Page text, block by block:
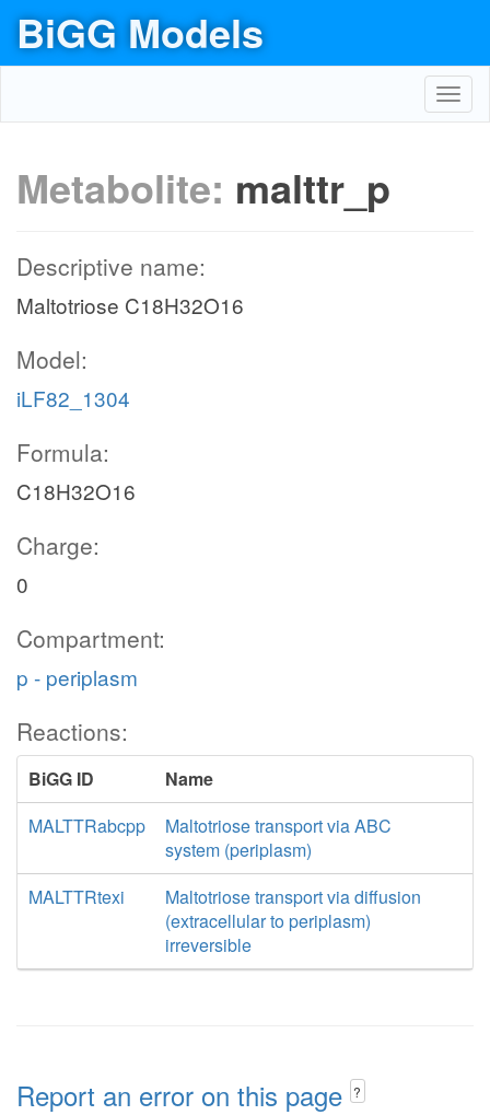
BiGG Models
Metabolite: malttr_p
Descriptive name:
Maltotriose C18H32O16
Model:
iLF82_1304
Formula:
C18H32O16
Charge:
0
Compartment:
p - periplasm
Reactions:
BiGG ID
Name
MALTTRabcpp
Maltotriose transport via ABC
system (periplasm)
MALTTRtexi
Maltotriose transport via diffusion
(extracellular to periplasm)
irreversible
Report an error on this page ?